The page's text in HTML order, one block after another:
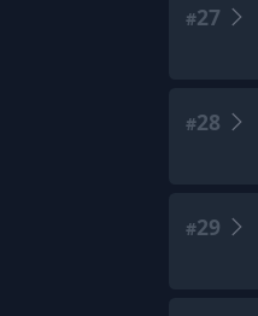
#27
#28
#29